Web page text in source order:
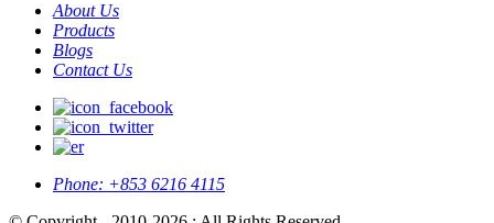
About Us
Products
Blogs
Contact Us
Phone: +853 6216 4115